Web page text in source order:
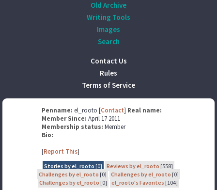
Old Archive
Writing Tools
Images
Search
Contact Us
Rules
Terms of Service
Penname: el_rooto [Contact] Real name:
Member Since: April 17 2011
Membership status: Member
Bio:
[Report This]
Stories by el_rooto [0] Reviews by el_rooto [558]
Challenges by el_rooto [0] Challenges by el_rooto [0]
Challenges by el_rooto [0] el_rooto's Favorites [104]